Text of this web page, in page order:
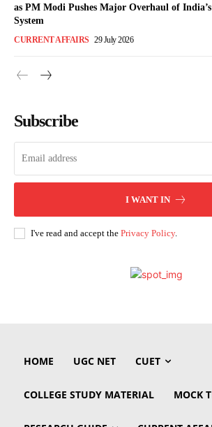
as PM Modi Pushes Major Overhaul of
System
CURRENT AFFAIRS 29 July 2026
Subscribe
I WANT IN
I've read and accept the Privacy Policy.
HOME UGC NET CUET
COLLEGE STUDY MATERIAL MOCK